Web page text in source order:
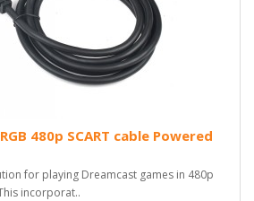
480p SCART cable Powered
for playing Dreamcast games in 480p
incorporat..